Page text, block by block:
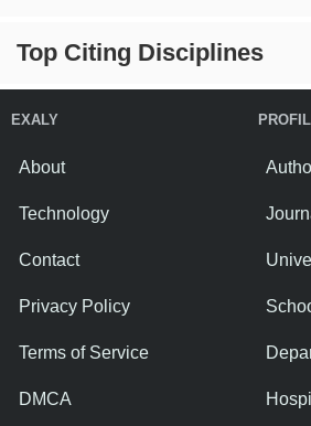
Top Citing Disciplines
EXALY
About
Technology
Contact
Privacy Policy
Terms of Service
DMCA